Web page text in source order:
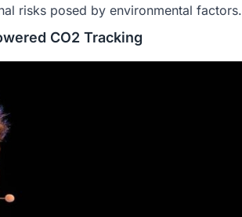
risks posed by environmental factors.
CO2 Tracking